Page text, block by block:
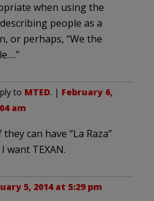
when using the
people as a
or perhaps, “We the
to MTED. | February 6,
am
can have “La Raza”
want TEXAN.
5, 2014 at 5:29 pm